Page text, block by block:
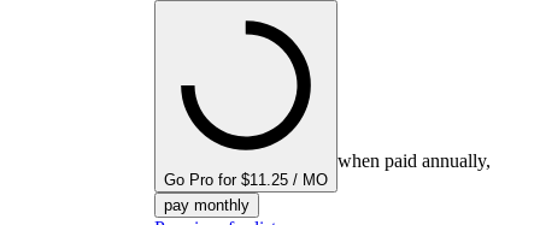
Go Pro for $11.25 / MO
when paid annually,
pay monthly